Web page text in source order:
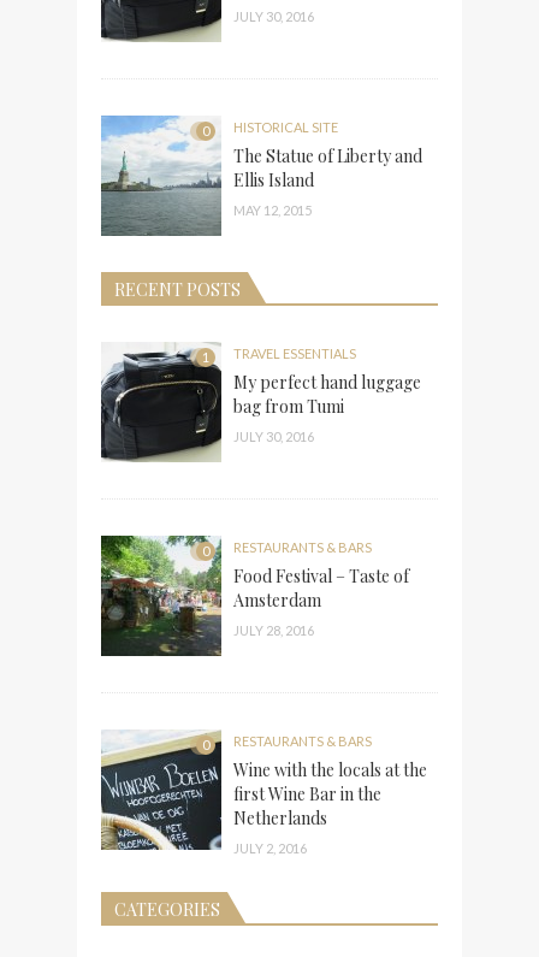
JULY 30, 2016
0 HISTORICAL SITE
The Statue of Liberty and
Ellis Island
MAY 12, 2015
RECENT POSTS
1 TRAVEL ESSENTIALS
My perfect hand luggage
bag from Tumi
JULY 30, 2016
0 RESTAURANTS & BARS
Food Festival – Taste of
Amsterdam
JULY 28, 2016
0 RESTAURANTS & BARS
Wine with the locals at the
first Wine Bar in the
Netherlands
JULY 2, 2016
CATEGORIES